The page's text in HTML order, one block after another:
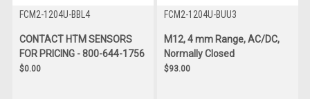
FCM2-1204U-BBL4
CONTACT HTM SENSORS
FOR PRICING - 800-644-1756
$0.00
FCM2-1204U-BUU3
M12, 4 mm Range, AC/DC,
Normally Closed
$93.00